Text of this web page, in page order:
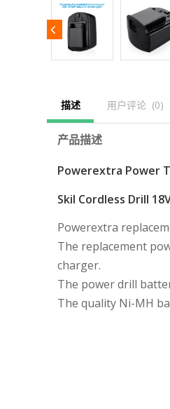
描述 用户评论  (0)
产品描述
Powerextra Power
Skil Cordless Drill
Powerextra
The replacement
charger.
The power drill
The quality Ni-MH